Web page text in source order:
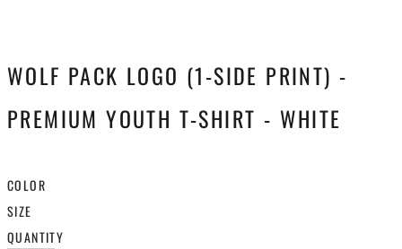
WOLF PACK LOGO (1-SIDE PRINT) -
PREMIUM YOUTH T-SHIRT - WHITE
COLOR
SIZE
QUANTITY